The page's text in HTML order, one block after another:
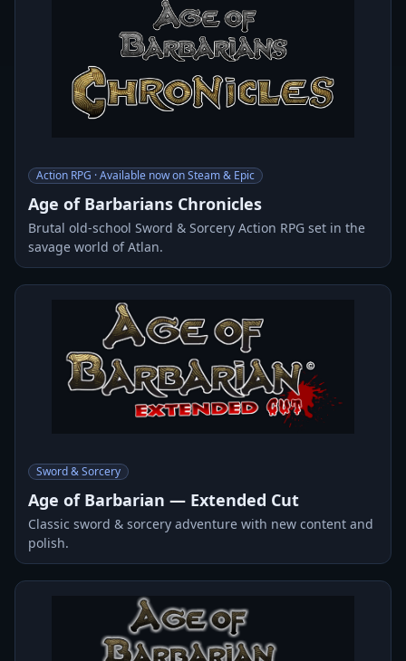
Action RPG · Available now on Steam & Epic
Age of Barbarians Chronicles
Brutal old-school Sword & Sorcery Action RPG set in the
savage world of Atlan.
Sword & Sorcery
Age of Barbarian — Extended Cut
Classic sword & sorcery adventure with new content and
polish.